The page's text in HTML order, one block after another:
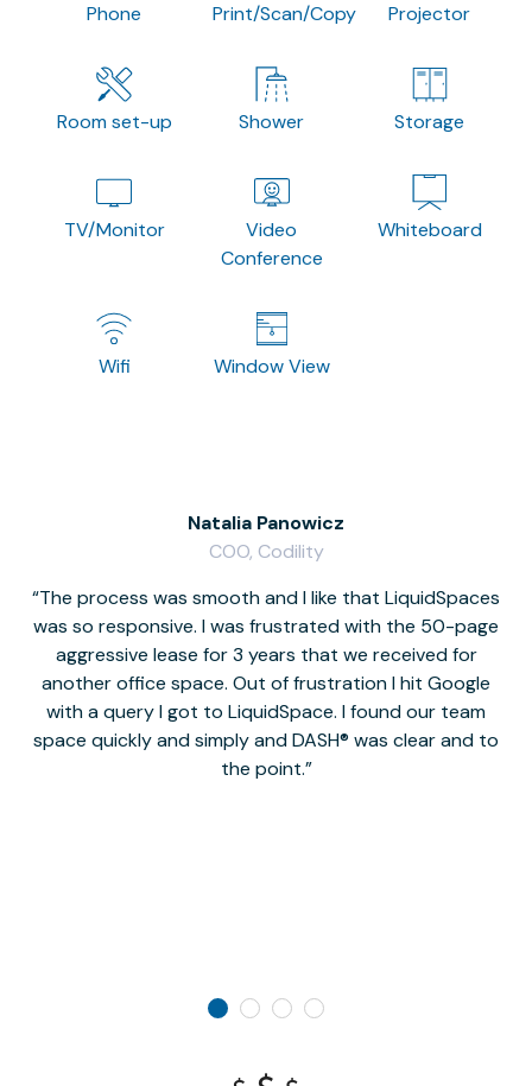
Phone Print/Scan/Copy Projector
Room set-up Shower Storage
TV/Monitor
Video
Conference
Whiteboard
Wifi Window View
The process was smooth and I like that LiquidSpaces
was so responsive. I was frustrated with the 50-page
aggressive lease for 3 years that we received for
another office space. Out of frustration I hit Google
with a query I got to LiquidSpace. I found our team
space quickly and simply and DASH® was clear and to
the point.
Natalia Panowicz
COO, Codility